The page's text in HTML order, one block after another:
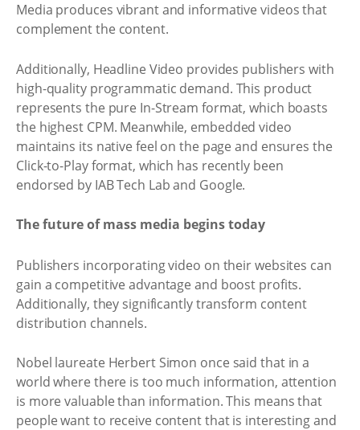
Media produces vibrant and informative videos that
complement the content.
Additionally, Headline Video provides publishers with
high-quality programmatic demand. This product
represents the pure In-Stream format, which boasts
the highest CPM. Meanwhile, embedded video
maintains its native feel on the page and ensures the
Click-to-Play format, which has recently been
endorsed by IAB Tech Lab and Google.
The future of mass media begins today
Publishers incorporating video on their websites can
gain a competitive advantage and boost profits.
Additionally, they significantly transform content
distribution channels.
Nobel laureate Herbert Simon once said that in a
world where there is too much information, attention
is more valuable than information. This means that
people want to receive content that is interesting and